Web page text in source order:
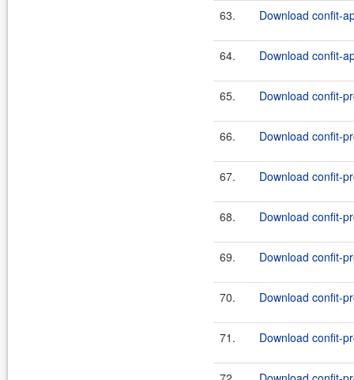
63. Download confit-
64. Download confit-
65. Download confit-
66. Download confit-
67. Download confit-
68. Download confit-
69. Download confit-
70. Download confit-
71. Download confit-